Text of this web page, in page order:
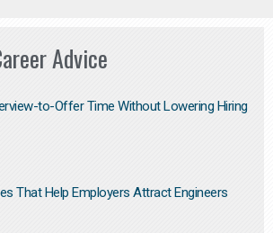
Advice
to-Offer Time Without Lowering Hiring
That Help Employers Attract Engineers